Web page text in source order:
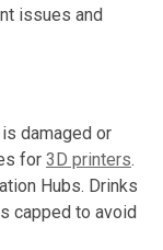
issues and
damaged or
for 3D printers.
Hubs. Drinks
capped to avoid